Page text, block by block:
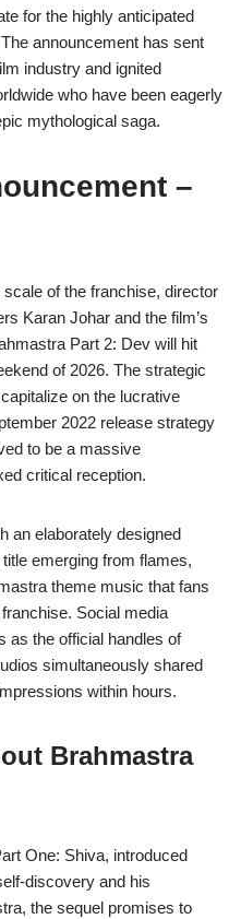
for the highly anticipated
announcement has sent
industry and ignited
who have been eagerly
mythological saga.
–
of the franchise, director
Karan Johar and the film’s
Part 2: Dev will hit
of 2026. The strategic
on the lucrative
2022 release strategy
to be a massive
critical reception.
an elaborately designed
emerging from flames,
theme music that fans
Social media
as the official handles of
simultaneously shared
within hours.
Brahmastra
One: Shiva, introduced
discovery and his
the sequel promises to